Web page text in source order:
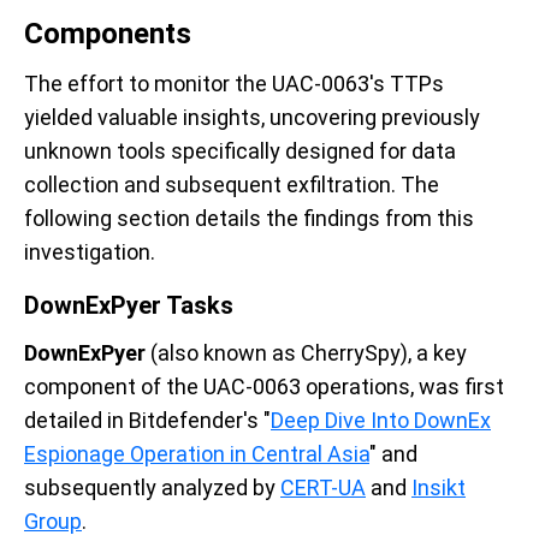
Components
The effort to monitor the UAC-0063's TTPs
yielded valuable insights, uncovering previously
unknown tools specifically designed for data
collection and subsequent exfiltration. The
following section details the findings from this
investigation.
DownExPyer Tasks
DownExPyer (also known as CherrySpy), a key
component of the UAC-0063 operations, was first
detailed in Bitdefender's "Deep Dive Into DownEx
Espionage Operation in Central Asia" and
subsequently analyzed by CERT-UA and Insikt
Group.